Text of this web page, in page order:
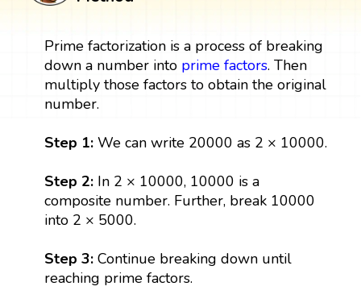
Prime factorization is a process of breaking
down a number into prime factors. Then
multiply those factors to obtain the original
number.
Step 1:We can write 20000 as 2 × 10000.
Step 2:In 2 × 10000, 10000 is a
composite number. Further, break 10000
into 2 × 5000.
Step 3: Continue breaking down until
reaching prime factors.